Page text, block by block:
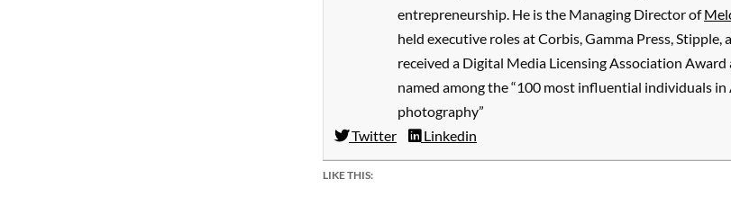
entrepreneurship. He is the Managing Director of
held executive roles at Corbis, Gamma Press, Stipple,
received a Digital Media Licensing Association Award
named among the “100 most influential individuals in
photography”
Twitter
Linkedin
LIKE THIS: